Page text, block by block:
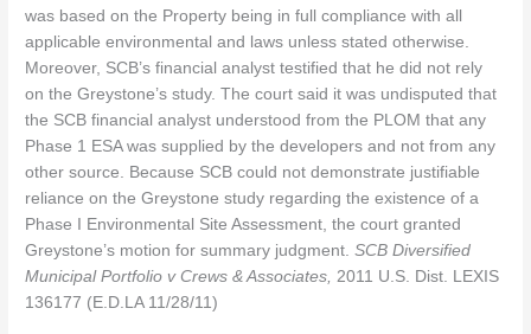
was based on the Property being in full compliance with all
applicable environmental and laws unless stated otherwise.
Moreover, SCB’s financial analyst testified that he did not rely
on the Greystone’s study. The court said it was undisputed that
the SCB financial analyst understood from the PLOM that any
Phase 1 ESA was supplied by the developers and not from any
other source. Because SCB could not demonstrate justifiable
reliance on the Greystone study regarding the existence of a
Phase I Environmental Site Assessment, the court granted
Greystone’s motion for summary judgment. SCB Diversified
Municipal Portfolio v Crews & Associates, 2011 U.S. Dist. LEXIS
136177 (E.D.LA 11/28/11)